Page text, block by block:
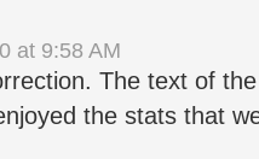
at 9:58 AM
The text of
the stats that